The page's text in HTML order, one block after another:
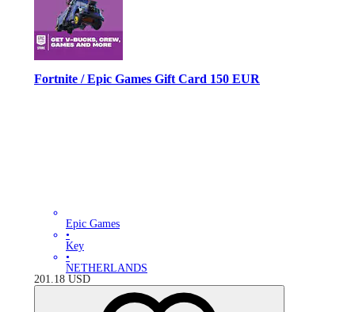
Fortnite / Epic Games Gift Card 150 EUR
Epic Games
•
Key
•
NETHERLANDS
201.18 USD